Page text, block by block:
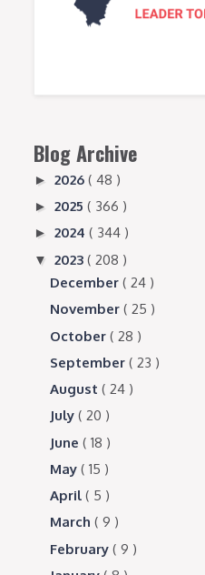
Blog Archive
►2026( 48 )
►2025( 366 )
►2024( 344 )
▼2023( 208 )
December( 24 )
November( 25 )
October( 28 )
September( 23 )
August( 24 )
July( 20 )
June( 18 )
May( 15 )
April( 5 )
March( 9 )
February( 9 )